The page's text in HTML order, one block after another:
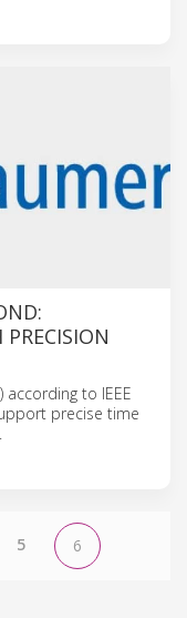
according to IEEE
precise time
5 6